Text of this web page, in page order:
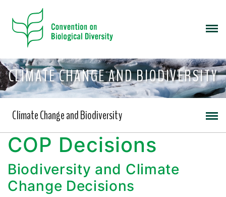
CLIMATE CHANGE AND BIODIVERSITY
Climate Change and Biodiversity
COP Decisions
Biodiversity and Climate
Change Decisions